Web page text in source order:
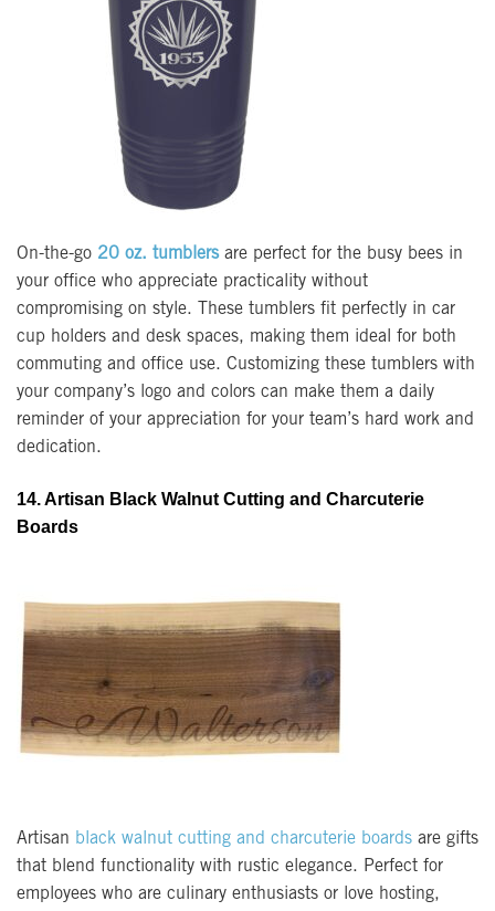
On-the-go 20 oz. tumblersare perfect for the busy bees in
your office who appreciate practicality without
compromising on style. These tumblers fit perfectly in car
cup holders and desk spaces, making them ideal for both
commuting and office use. Customizing these tumblers with
your company’s logo and colors can make them a daily
reminder of your appreciation for your team’s hard work and
dedication.
14. Artisan Black Walnut Cutting and Charcuterie
Boards
Artisan black walnut cutting and charcuterie boards are gifts
that blend functionality with rustic elegance. Perfect for
employees who are culinary enthusiasts or love hosting,